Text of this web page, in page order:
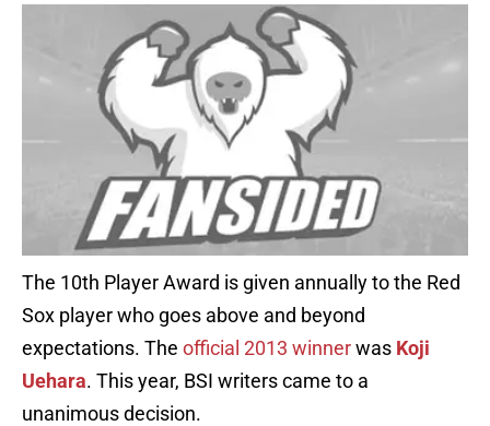
The 10th Player Award is given annually to the Red
Sox player who goes above and beyond
expectations. The official 2013 winnerwas Koji
Uehara. This year, BSI writers came to a
unanimous decision.